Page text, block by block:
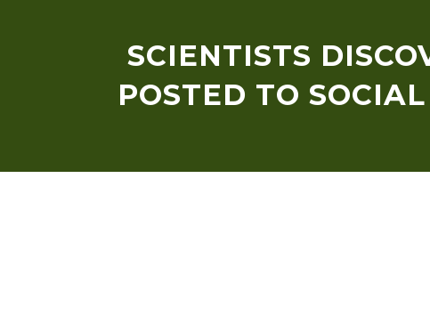
SCIENTISTS
POSTED TO